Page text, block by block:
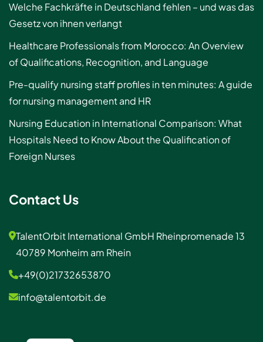
Welche Fachkräfte in Deutschland fehlen – und was das
Gesetz von ihnen verlangt
Healthcare Professionals from Morocco: An Overview
of Qualifications, Recognition, and Language
Pre-qualify nursing staff profiles in ten minutes: A guide
for nursing management and HR
Nursing Education in International Comparison: What
Hospitals Need to Know About the Qualification of
Foreign Nurses
Contact Us
TalentOrbit International GmbH Rheinpromenade 13
40789 Monheim am Rhein
+49(0)21732653870
info@talentorbit.de